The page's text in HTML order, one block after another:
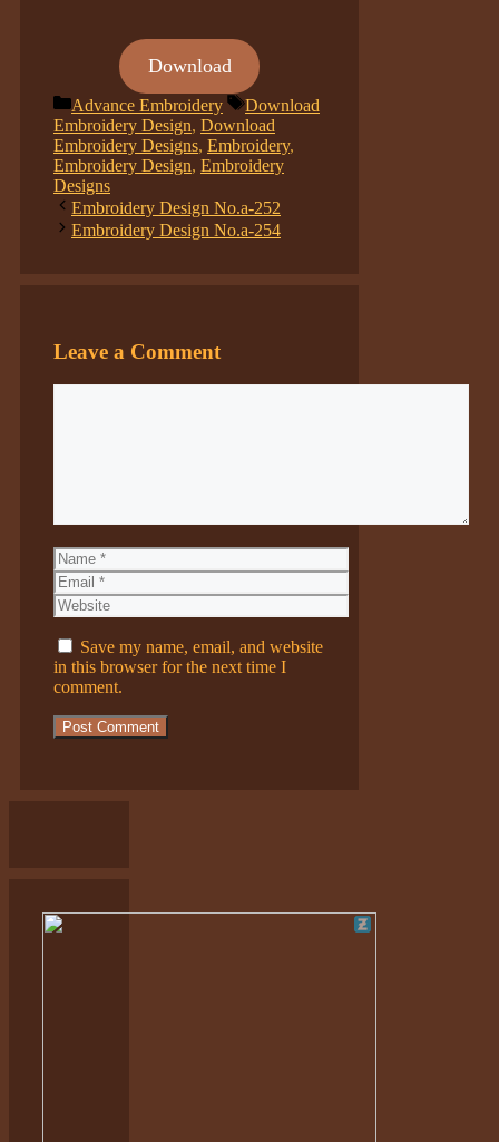
Download
Categories
Advance Embroidery Tags
Download
Embroidery Design, Download
Embroidery Designs, Embroidery,
Embroidery Design, Embroidery
Designs
Embroidery Design No.a-252
Embroidery Design No.a-254
Leave a Comment
Name
Email
Website
Save my name, email, and website
in this browser for the next time I
comment.